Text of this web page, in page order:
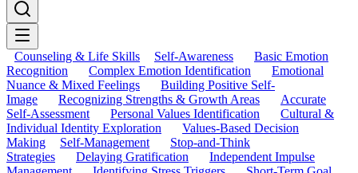
Counseling & Life Skills Self-Awareness
Basic Emotion
Recognition
Complex Emotion Identification
Emotional
Nuance & Mixed Feelings
Building Positive Self-
Image
Recognizing Strengths & Growth Areas
Accurate
Self-Assessment
Personal Values Identification
Cultural &
Individual Identity Exploration
Values-Based Decision
Making
Self-Management
Stop-and-Think
Strategies
Delaying Gratification
Independent Impulse